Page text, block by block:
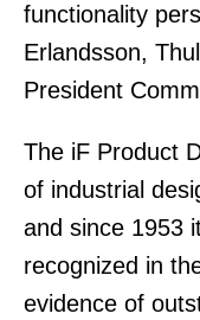
functionality
Erlandsson,
President
The iF Product
of industrial
and since 1953
recognized in
evidence of